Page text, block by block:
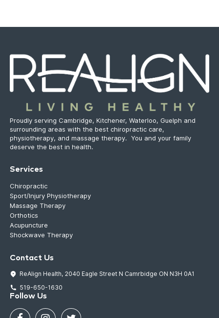
Proudly serving Cambridge, Kitchener, Waterloo, Guelph and
surrounding areas with the best chiropractic care,
physiotherapy, and massage therapy. You and your family
deserve the best in health.
Services
Chiropractic
Sport/Injury Physiotherapy
Massage Therapy
Orthotics
Acupuncture
Shockwave Therapy
Contact Us
ReAlign Health, 2040 Eagle Street N Camrbidge ON N3H 0A1
519-650-1630
Follow Us